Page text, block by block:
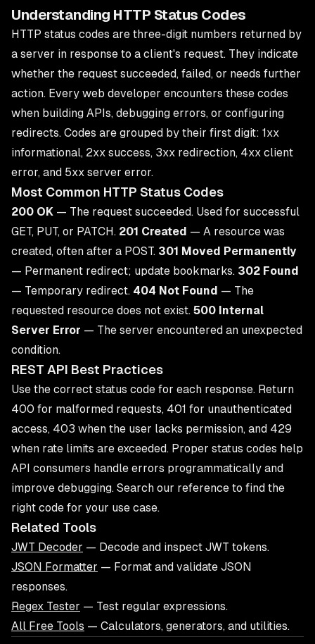
Understanding HTTP Status Codes
HTTP status codes are three-digit numbers returned by
a server in response to a client's request. They indicate
whether the request succeeded, failed, or needs further
action. Every web developer encounters these codes
when building APIs, debugging errors, or configuring
redirects. Codes are grouped by their first digit: 1xx
informational, 2xx success, 3xx redirection, 4xx client
error, and 5xx server error.
Most Common HTTP Status Codes
200 OK — The request succeeded. Used for successful
GET, PUT, or PATCH. 201 Created — A resource was
created, often after a POST. 301 Moved Permanently
— Permanent redirect; update bookmarks. 302 Found
— Temporary redirect. 404 Not Found — The
requested resource does not exist. 500 Internal
Server Error — The server encountered an unexpected
condition.
REST API Best Practices
Use the correct status code for each response. Return
400 for malformed requests, 401 for unauthenticated
access, 403 when the user lacks permission, and 429
when rate limits are exceeded. Proper status codes help
API consumers handle errors programmatically and
improve debugging. Search our reference to find the
right code for your use case.
Related Tools
JWT Decoder — Decode and inspect JWT tokens.
JSON Formatter — Format and validate JSON
responses.
Regex Tester — Test regular expressions.
All Free Tools — Calculators, generators, and utilities.